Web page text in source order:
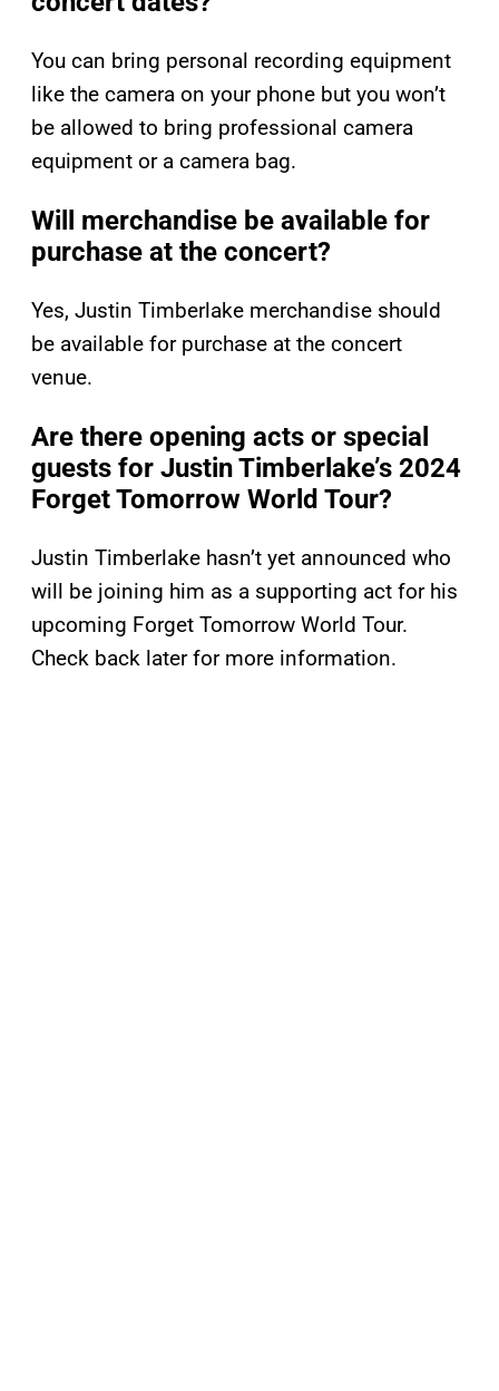
You can bring personal recording equipment
like the camera on your phone but you won’t
be allowed to bring professional camera
equipment or a camera bag.
Will merchandise be available for
purchase at the concert?
Yes, Justin Timberlake merchandise should
be available for purchase at the concert
venue.
Are there opening acts or special
guests for Justin Timberlake’s 2024
Forget Tomorrow World Tour?
Justin Timberlake hasn’t yet announced who
will be joining him as a supporting act for his
upcoming Forget Tomorrow World Tour.
Check back later for more information.